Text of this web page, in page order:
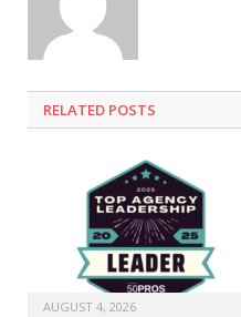
RELATED POSTS
AUGUST 4, 2026